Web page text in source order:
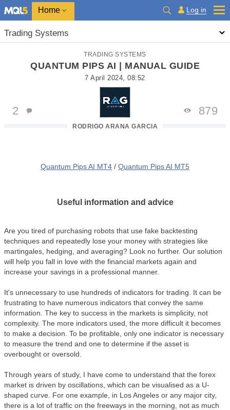
Home Log in
Trading Systems
TRADING SYSTEMS
QUANTUM PIPS AI | MANUAL GUIDE
7 April 2024, 08:52
RODRIGO ARANA GARCIA
2 879
Quantum Pips AI MT4 / Quantum Pips AI MT5
Useful information and advice
Are you tired of purchasing robots that use fake backtesting
techniques and repeatedly lose your money with strategies like
martingales, hedging, and averaging? Look no further. Our solution
will help you fall in love with the financial markets again and
increase your savings in a professional manner.
It's unnecessary to use hundreds of indicators for trading. It can be
frustrating to have numerous indicators that convey the same
information. The key to success in the markets is simplicity, not
complexity. The more indicators used, the more difficult it becomes
to make a decision. To be profitable, only one indicator is necessary
to measure the trend and one to determine if the asset is
overbought or oversold.
Through years of study, I have come to understand that the forex
market is driven by oscillations, which can be visualised as a U-
shaped curve. For one example, in Los Angeles or any major city,
there is a lot of traffic on the freeways in the morning, not as much